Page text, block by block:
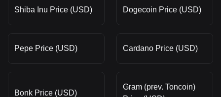
Shiba Inu Price (USD) Dogecoin Price (USD)
Pepe Price (USD) Cardano Price (USD)
Bonk Price (USD)
Gram (prev. Toncoin)